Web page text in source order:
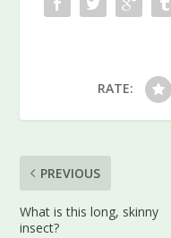
RATE:
PREVIOUS
What is this long, skinny
insect?